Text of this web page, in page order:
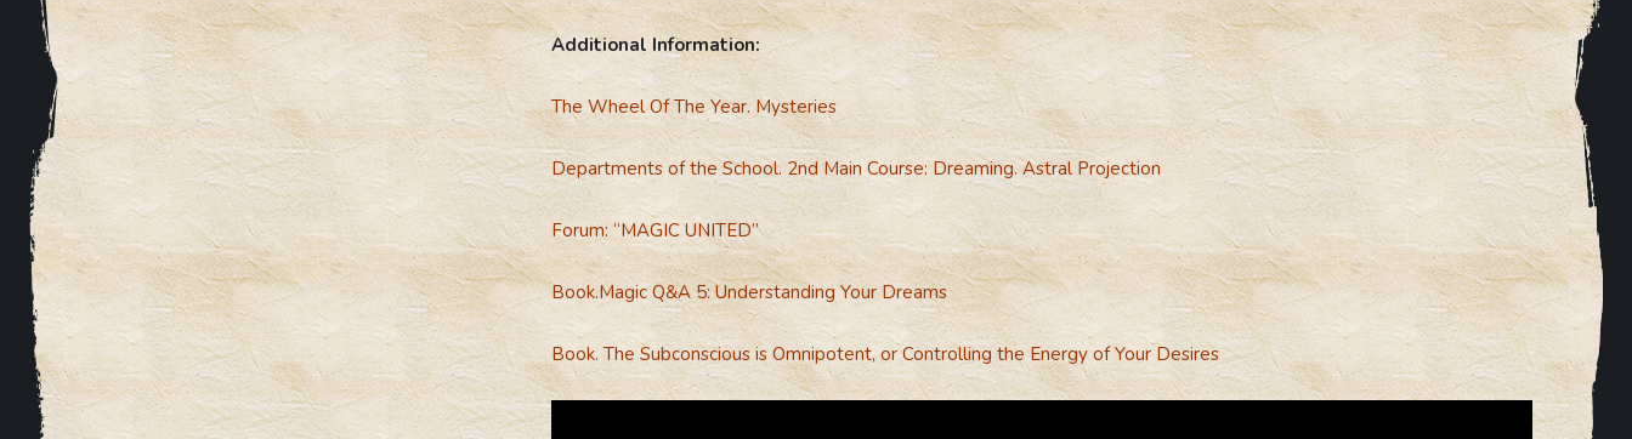
Additional Information:
The Wheel Of The Year. Mysteries
Departments of the School. 2nd Main Course: Dreaming. Astral Projection
Forum: “MAGIC UNITED”
Вook.Magic Q&A 5: Understanding Your Dreams
Book. The Subconscious is Omnipotent, or Controlling the Energy of Your Desires